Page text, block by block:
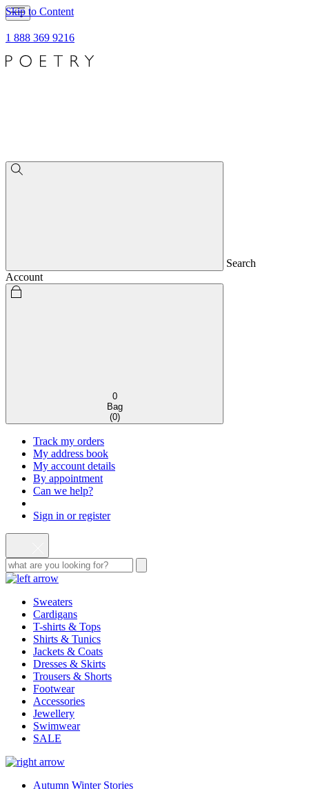
Skip to Content
1 888 369 9216
Search
Account
0
Bag
(0)
Track my orders
My address book
My account details
By appointment
Can we help?
Sign in or register
Sweaters
Cardigans
T-shirts & Tops
Shirts & Tunics
Jackets & Coats
Dresses & Skirts
Trousers & Shorts
Footwear
Accessories
Jewellery
Swimwear
SALE
Autumn Winter Stories